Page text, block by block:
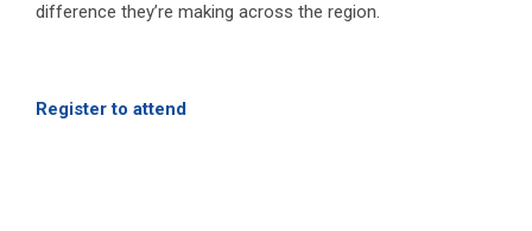
difference they’re making across the region.
Register to attend